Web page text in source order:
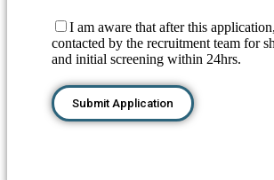
I am aware that after this
contacted by the recruitment team for
and initial screening within 24hrs.